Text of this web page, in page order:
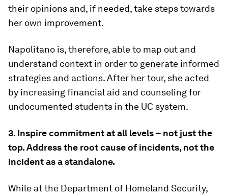
their opinions and, if needed, take steps towards
her own improvement.
Napolitano is, therefore, able to map out and
understand context in order to generate informed
strategies and actions. After her tour, she acted
by increasing financial aid and counseling for
undocumented students in the UC system.
3. Inspire commitment at all levels – not just the
top. Address the root cause of incidents, not the
incident as a standalone.
While at the Department of Homeland Security,